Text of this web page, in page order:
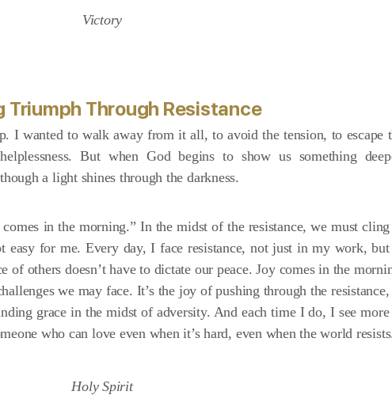
Triumph Through Resistance
I wanted to walk away from it all, to avoid the tension, to escape
But when God begins to show us something
a light shines through the darkness.
in the morning.” In the midst of the resistance, we must
easy for me. Every day, I face resistance, not just in my work,
of others doesn’t have to dictate our peace. Joy comes in the
we may face. It’s the joy of pushing through the
grace in the midst of adversity. And each time I do, I see
who can love even when it’s hard, even when the world